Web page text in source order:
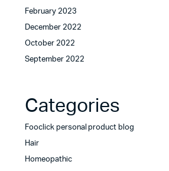
February 2023
December 2022
October 2022
September 2022
Categories
Fooclick personal product blog
Hair
Homeopathic